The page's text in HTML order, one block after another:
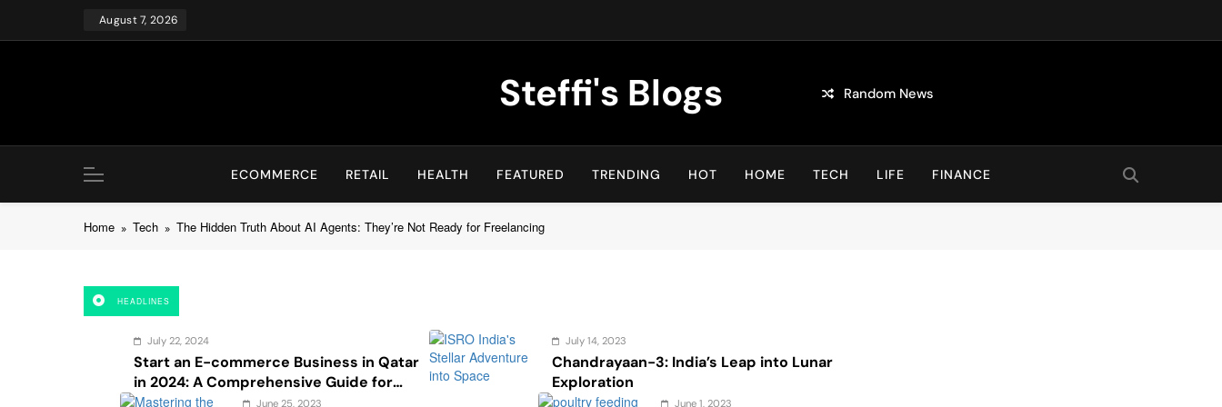
content
August 7, 2026
Steffi's Blogs Random News
ECOMMERCE RETAIL HEALTH FEATURED TRENDING HOT HOME TECH LIFE FINANCE
Home Tech The Hidden Truth About AI Agents: They’re Not Ready for Freelancing
HEADLINES
July 22, 2024
Start an E-commerce Business in Qatar
in 2024: A Comprehensive Guide for
Startups, and Entrepreneurs
July 14, 2023
Chandrayaan-3: India’s Leap into Lunar
Exploration
June 25, 2023 June 1, 2023